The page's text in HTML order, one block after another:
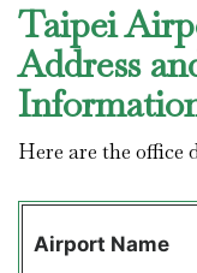
Taipei
Address
Here are the
Airport Name